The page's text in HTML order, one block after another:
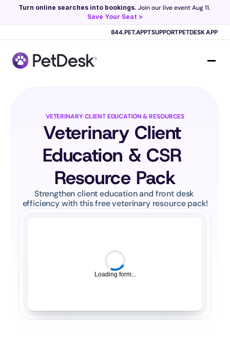
Scribe now knows your schedule. Just tap and talk! Learn more >
Turn online searches into bookings.
Save Your Seat >
844.PET.APPTSUPPORTPETDESK APP
Veterinary Client
Education & CSR
Resource Pack
Strengthen client education and front desk
efficiency with this free veterinary resource pack!
VETERINARY CLIENT EDUCATION & RESOURCES
Loading form...